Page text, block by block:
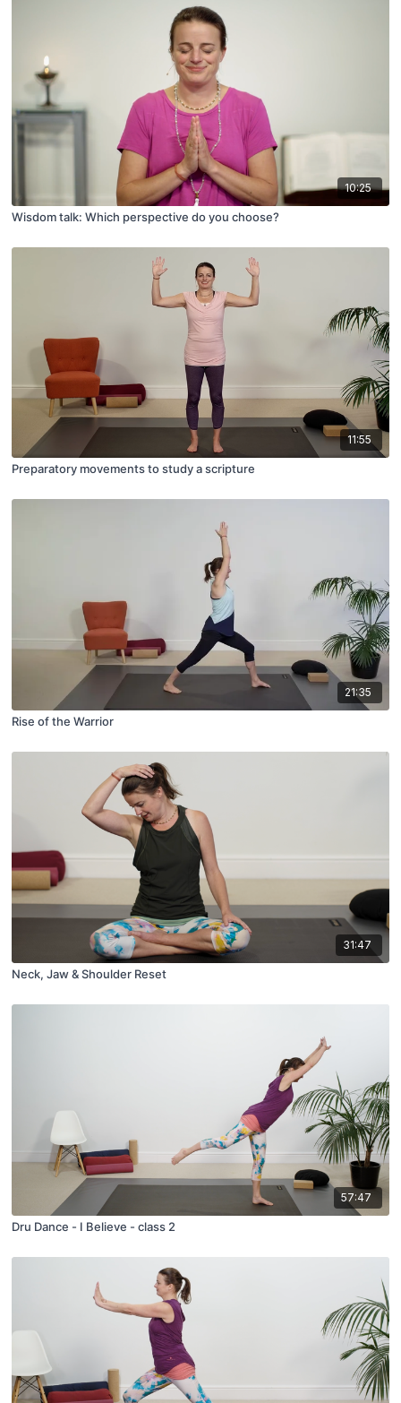
10:25
Wisdom talk: Which perspective do you choose?
11:55
Preparatory movements to study a scripture
21:35
Rise of the Warrior
31:47
Neck, Jaw & Shoulder Reset
57:47
Dru Dance - I Believe - class 2